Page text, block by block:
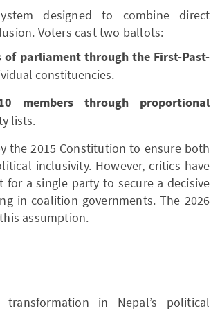
designed to combine direct
Voters cast two ballots:
of parliament through the First-Past-
constituencies.
members through proportional
lists.
the 2015 Constitution to ensure both
inclusivity. However, critics have
a single party to secure a decisive
in coalition governments. The 2026
assumption.
in Nepal’s political